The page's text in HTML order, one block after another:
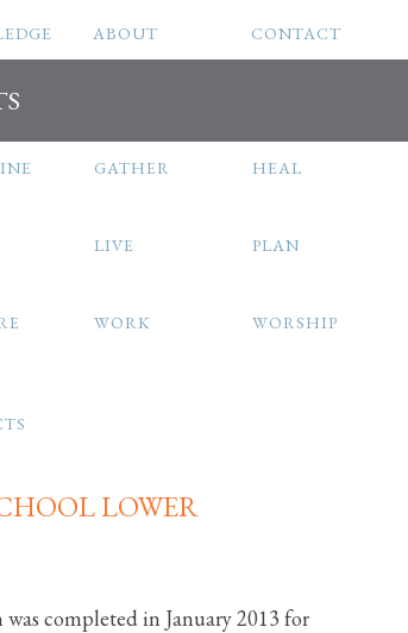
GATHER HEAL
LIVE PLAN
WORK WORSHIP
ABOUT CONTACT
LOWER
completed in January 2013 for